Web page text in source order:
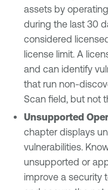
assets by
during the last 30
considered
license limit. A
and can identify
that run non-
Scan field, but not
Unsupported
chapter displays
vulnerabilities.
unsupported or
improve a security